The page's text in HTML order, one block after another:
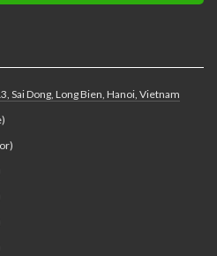
Sai Dong, Long Bien, Hanoi, Vietnam